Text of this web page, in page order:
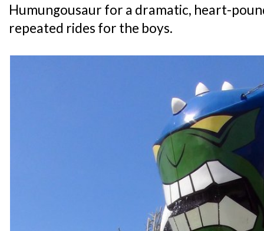
Humungousaur for a dramatic, heart-
repeated rides for the boys.